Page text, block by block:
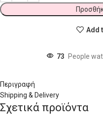
Add
73 People
Περιγραφή
Shipping & Delivery
Σχετικά προϊόντα